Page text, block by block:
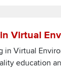
Virtual
in Virtual
education